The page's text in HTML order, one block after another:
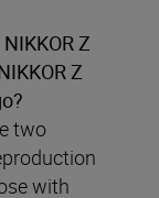
Z
Z
two
with